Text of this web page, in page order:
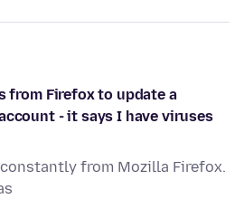
from Firefox to update a
- it says I have viruses
from Mozilla Firefox.